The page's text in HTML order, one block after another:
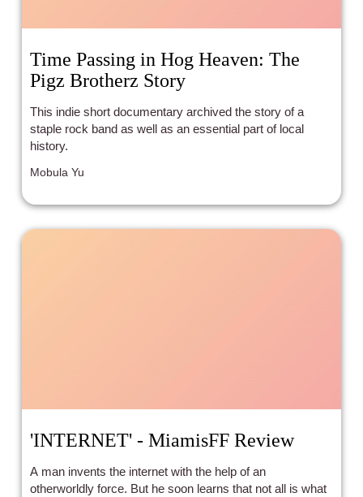
Time Passing in Hog Heaven: The
Pigz Brotherz Story
This indie short documentary archived the story of a
staple rock band as well as an essential part of local
history.
Mobula Yu
'INTERNET' - MiamisFF Review
A man invents the internet with the help of an
otherworldly force. But he soon learns that not all is what